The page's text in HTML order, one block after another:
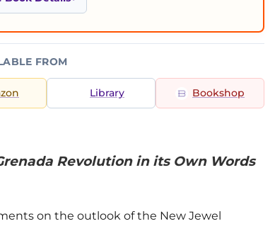
FROM
Library Bookshop
Revolution in its Own Words
on the outlook of the New Jewel